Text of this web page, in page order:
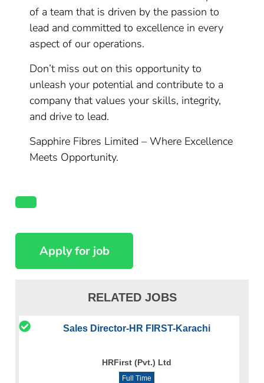
of a team that is driven by the passion to
lead and committed to excellence in every
aspect of our operations.
Don’t miss out on this opportunity to
unleash your potential and contribute to a
company that values your skills, integrity,
and drive to lead.
Sapphire Fibres Limited – Where Excellence
Meets Opportunity.
RELATED JOBS
Sales Director-HR FIRST-Karachi
HRFirst (Pvt.) Ltd
Full Time